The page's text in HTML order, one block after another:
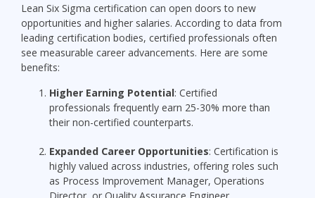
Lean Six Sigma certification can open doors to new
opportunities and higher salaries. According to data from
leading certification bodies, certified professionals often
see measurable career advancements. Here are some
benefits:
Higher Earning Potential: Certified
professionals frequently earn 25-30% more than
their non-certified counterparts.
Expanded Career Opportunities: Certification is
highly valued across industries, offering roles such
as Process Improvement Manager, Operations